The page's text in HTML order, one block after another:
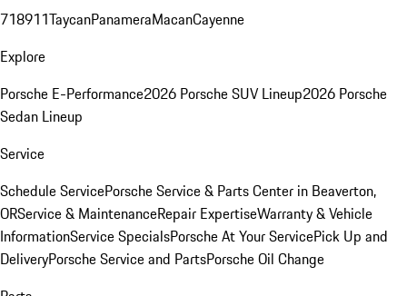
718911TaycanPanameraMacanCayenne
Explore
Porsche E-Performance2026 Porsche SUV Lineup2026 Porsche
Sedan Lineup
Service
Schedule ServicePorsche Service & Parts Center in Beaverton,
ORService & MaintenanceRepair ExpertiseWarranty & Vehicle
InformationService SpecialsPorsche At Your ServicePick Up and
DeliveryPorsche Service and PartsPorsche Oil Change